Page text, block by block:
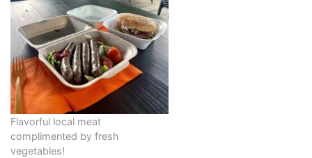
Flavorful local meat
complimented by fresh
vegetables!